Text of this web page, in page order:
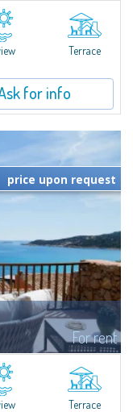
complex
facing the renowned
Mediterranean maquis
Terrace
for info
For rent
Li Nibani is located in a
Costa Smeralda, in a
walk.The...
price upon request
Terrace